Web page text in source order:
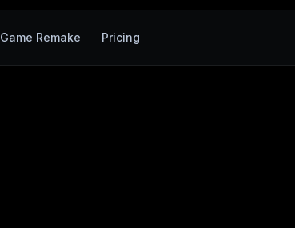
Game Remake Pricing